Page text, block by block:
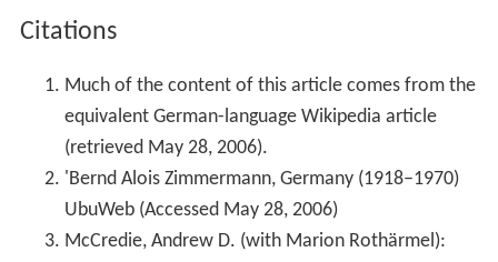
Citations
Much of the content of this article comes from the
equivalent German-language Wikipedia article
(retrieved May 28, 2006).
'Bernd Alois Zimmermann, Germany (1918–1970)
UbuWeb (Accessed May 28, 2006)
McCredie, Andrew D. (with Marion Rothärmel):